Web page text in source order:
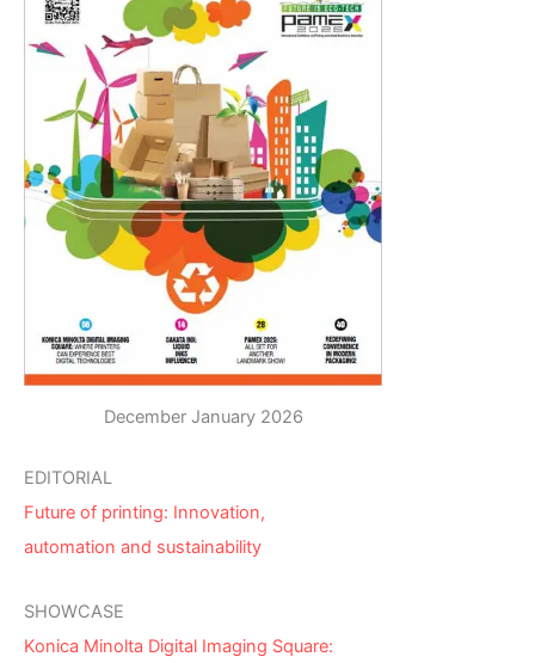
December January 2026
EDITORIAL
Future of printing: Innovation,
automation and sustainability
SHOWCASE
Konica Minolta Digital Imaging Square: